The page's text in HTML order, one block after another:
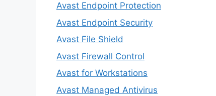
Avast Endpoint Protection
Avast Endpoint Security
Avast File Shield
Avast Firewall Control
Avast for Workstations
Avast Managed Antivirus